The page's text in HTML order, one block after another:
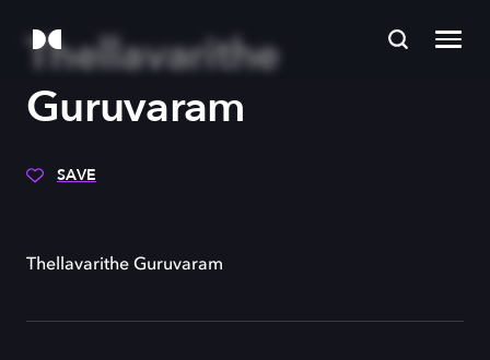
Thellavarithe
Guruvaram
SAVE
Thellavarithe Guruvaram